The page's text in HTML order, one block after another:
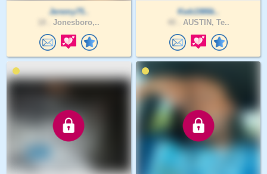
Jeremy75..
Jonesboro,..
Kwb1986k..
AUSTIN, Te..